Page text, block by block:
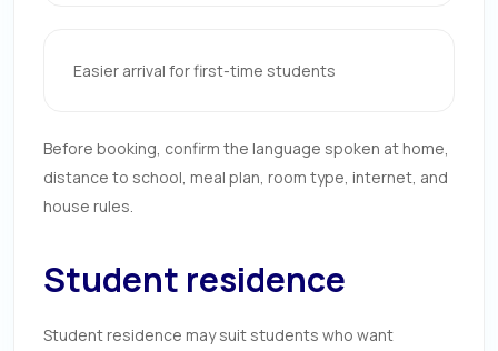
Easier arrival for first-time students
Before booking, confirm the language spoken at home,
distance to school, meal plan, room type, internet, and
house rules.
Student residence
Student residence may suit students who want